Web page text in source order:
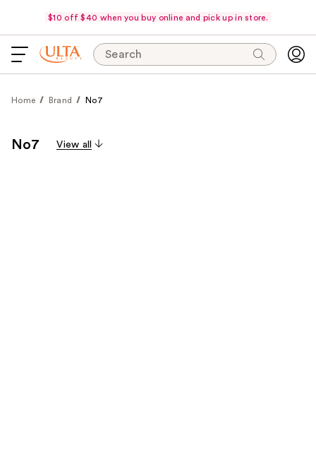
$10 off $40 when you buy online and pick up in store.
Search
Home Brand No7
No7 View all